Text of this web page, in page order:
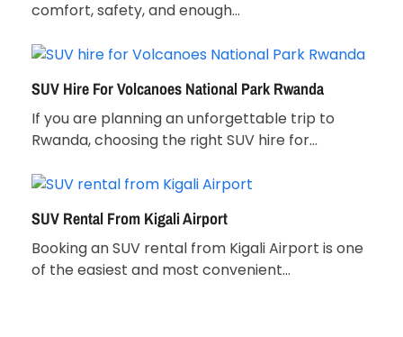
comfort, safety, and enough…
SUV Hire For Volcanoes National Park Rwanda
If you are planning an unforgettable trip to
Rwanda, choosing the right SUV hire for…
SUV Rental From Kigali Airport
Booking an SUV rental from Kigali Airport is one
of the easiest and most convenient…